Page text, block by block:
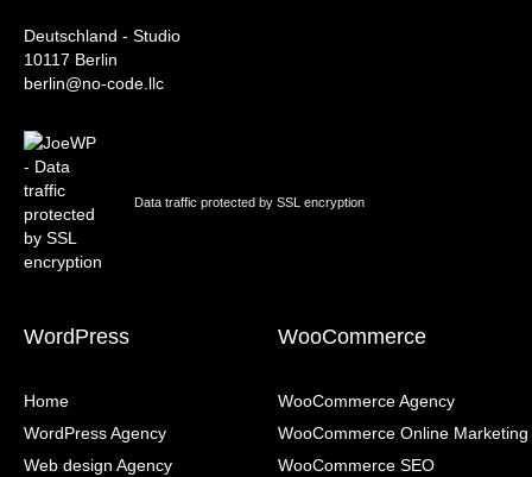
Deutschland - Studio
10117 Berlin
berlin@no-code.llc
Data traffic protected by SSL encryption
WordPress
Home
WordPress Agency
Web design Agency
WooCommerce
WooCommerce Agency
WooCommerce Online Marketing
WooCommerce SEO